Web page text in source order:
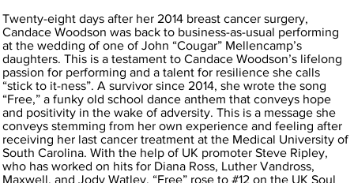
Twenty-eight days after her 2014 breast cancer surgery,
Candace Woodson was back to business-as-usual performing
at the wedding of one of John “Cougar” Mellencamp’s
daughters. This is a testament to Candace Woodson’s lifelong
passion for performing and a talent for resilience she calls
“stick to it-ness”. A survivor since 2014, she wrote the song
“Free,” a funky old school dance anthem that conveys hope
and positivity in the wake of adversity. This is a message she
conveys stemming from her own experience and feeling after
receiving her last cancer treatment at the Medical University of
South Carolina. With the help of UK promoter Steve Ripley,
who has worked on hits for Diana Ross, Luther Vandross,
Maxwell, and Jody Watley, “Free” rose to #12 on the UK Soul